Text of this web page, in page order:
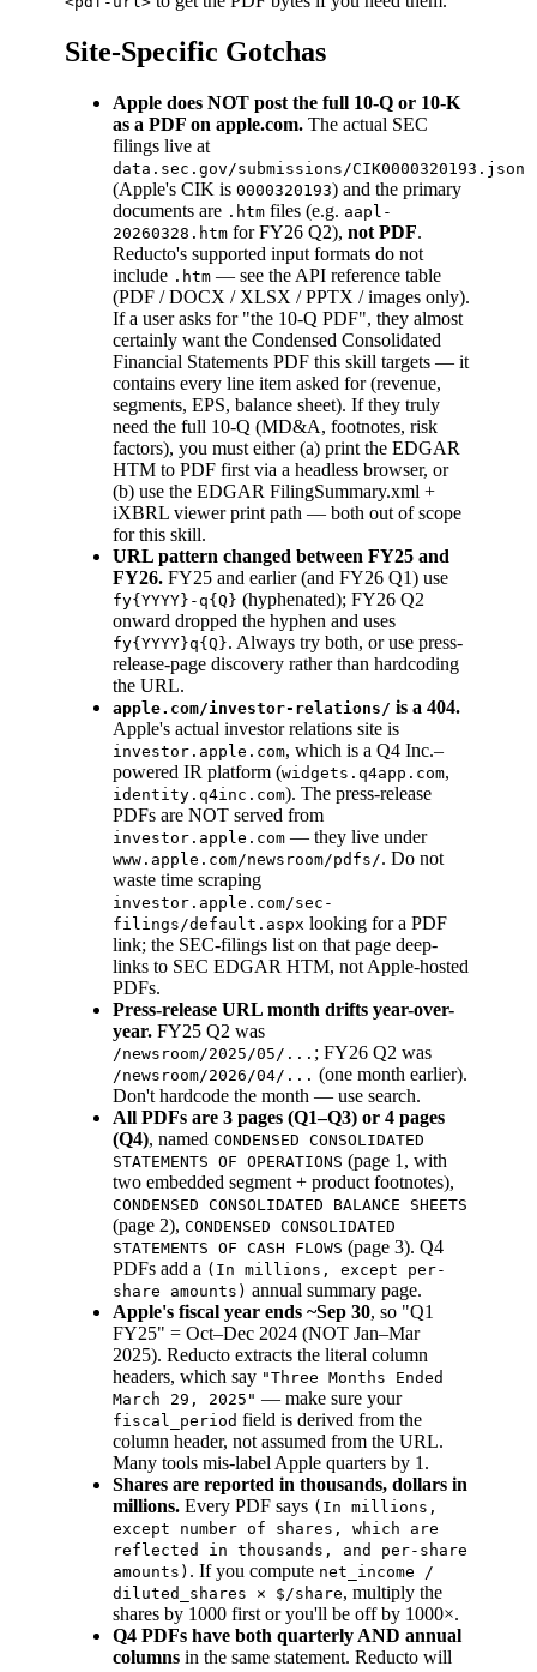
Site-Specific Gotchas
Apple does NOT post the full 10-Q or 10-K
as a PDF on apple.com. The actual SEC
filings live at
data.sec.gov/submissions/CIK0000320193.json
(Apple's CIK is 0000320193) and the primary
documents are .htm files (e.g. aapl-
20260328.htm for FY26 Q2), not PDF.
Reducto's supported input formats do not
include .htm — see the API reference table
(PDF / DOCX / XLSX / PPTX / images only).
If a user asks for "the 10-Q PDF", they almost
certainly want the Condensed Consolidated
Financial Statements PDF this skill targets — it
contains every line item asked for (revenue,
segments, EPS, balance sheet). If they truly
need the full 10-Q (MD&A, footnotes, risk
factors), you must either (a) print the EDGAR
HTM to PDF first via a headless browser, or
(b) use the EDGAR FilingSummary.xml +
iXBRL viewer print path — both out of scope
for this skill.
URL pattern changed between FY25 and
FY26. FY25 and earlier (and FY26 Q1) use
fy{YYYY}-q{Q} (hyphenated); FY26 Q2
onward dropped the hyphen and uses
fy{YYYY}q{Q}. Always try both, or use press-
release-page discovery rather than hardcoding
the URL.
apple.com/investor-relations/ is a 404.
Apple's actual investor relations site is
investor.apple.com, which is a Q4 Inc.–
powered IR platform (widgets.q4app.com,
identity.q4inc.com). The press-release
PDFs are NOT served from
investor.apple.com — they live under
www.apple.com/newsroom/pdfs/. Do not
waste time scraping
investor.apple.com/sec-
filings/default.aspx looking for a PDF
link; the SEC-filings list on that page deep-
links to SEC EDGAR HTM, not Apple-hosted
PDFs.
Press-release URL month drifts year-over-
year. FY25 Q2 was
/newsroom/2025/05/... ; FY26 Q2 was
/newsroom/2026/04/... (one month earlier).
Don't hardcode the month — use search.
All PDFs are 3 pages (Q1–Q3) or 4 pages
(Q4), named CONDENSED CONSOLIDATED
STATEMENTS OF OPERATIONS (page 1, with
two embedded segment + product footnotes),
CONDENSED CONSOLIDATED BALANCE SHEETS
(page 2), CONDENSED CONSOLIDATED
STATEMENTS OF CASH FLOWS (page 3). Q4
PDFs add a (In millions, except per-
share amounts) annual summary page.
Apple's fiscal year ends ~Sep 30, so "Q1
FY25" = Oct–Dec 2024 (NOT Jan–Mar
2025). Reducto extracts the literal column
headers, which say "Three Months Ended
March 29, 2025" — make sure your
fiscal_period field is derived from the
column header, not assumed from the URL.
Many tools mis-label Apple quarters by 1.
Shares are reported in thousands, dollars in
millions. Every PDF says (In millions,
except number of shares, which are
reflected in thousands, and per-share
amounts) . If you compute net_income /
diluted_shares × $/share, multiply the
shares by 1000 first or you'll be off by 1000×.
Q4 PDFs have both quarterly AND annual
columns in the same statement. Reducto will